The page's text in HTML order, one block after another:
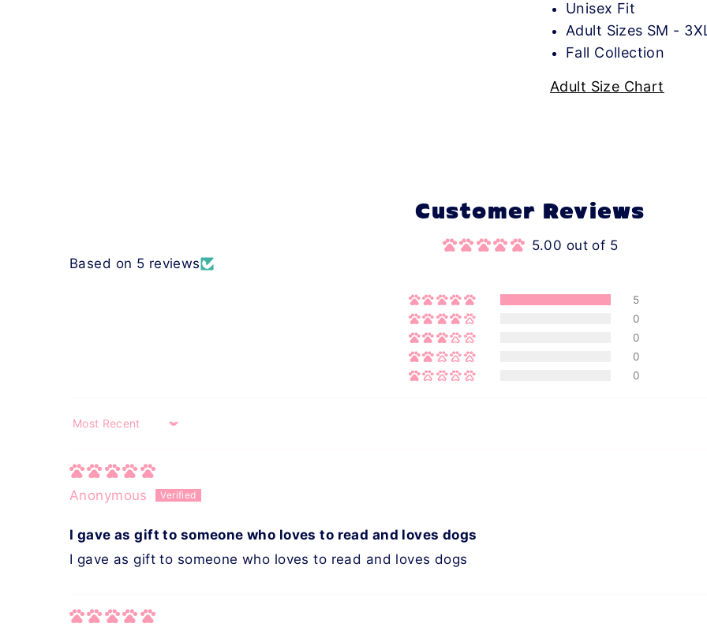
Unisex Fit
Adult Sizes SM -
Fall Collection
Adult Size Chart
Customer Reviews
5.00 out of 5
Based on 5 reviews
5
0
0
0
0
Sort by
Anonymous
I gave as gift to someone who loves to read and loves dogs
I gave as gift to someone who loves to read and loves dogs